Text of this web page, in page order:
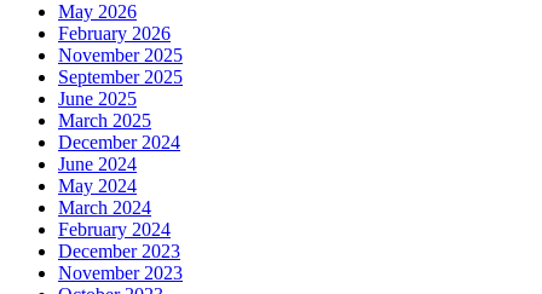
May 2026
February 2026
November 2025
September 2025
June 2025
March 2025
December 2024
June 2024
May 2024
March 2024
February 2024
December 2023
November 2023